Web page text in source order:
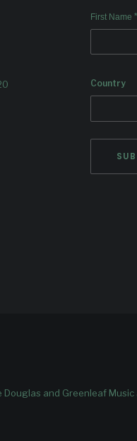
First Name *
Country
Douglas and Greenleaf